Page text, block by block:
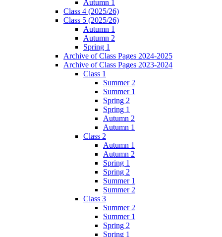
Autumn 1
Class 4 (2025/26)
Class 5 (2025/26)
Autumn 1
Autumn 2
Spring 1
Archive of Class Pages 2024-2025
Archive of Class Pages 2023-2024
Class 1
Summer 2
Summer 1
Spring 2
Spring 1
Autumn 2
Autumn 1
Class 2
Autumn 1
Autumn 2
Spring 1
Spring 2
Summer 1
Summer 2
Class 3
Summer 2
Summer 1
Spring 2
Spring 1